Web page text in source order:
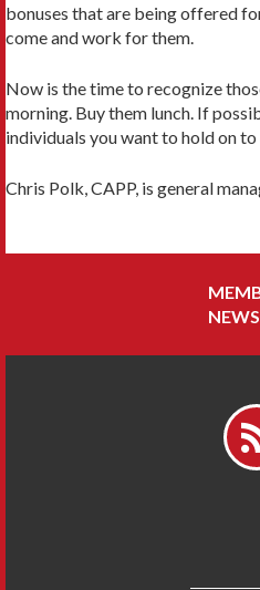
bonuses that are being offered
come and work for them.
Now is the time to recognize
morning. Buy them lunch. If
individuals you want to hold on
Chris Polk, CAPP, is general